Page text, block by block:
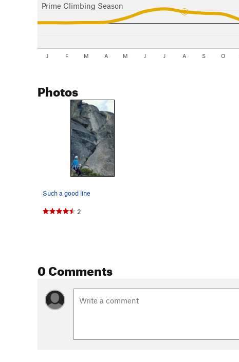
Prime Climbing Season
J F M A M J J A S O
Photos
Such a good line
2
0 Comments